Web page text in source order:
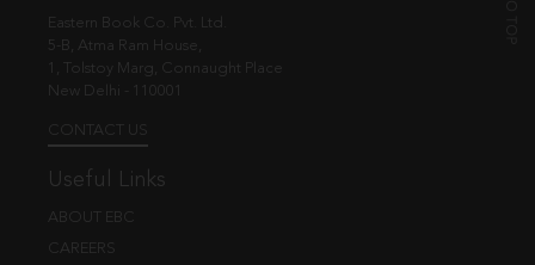
Eastern Book Co. Pvt. Ltd.
5-B, Atma Ram House,
1, Tolstoy Marg, Connaught Place
New Delhi - 110001
CONTACT US
Useful Links
ABOUT EBC
CAREERS